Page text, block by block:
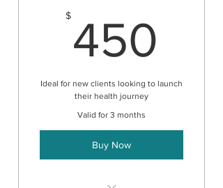
$ 450
Ideal for new clients looking to launch
their health journey
Valid for 3 months
Buy Now